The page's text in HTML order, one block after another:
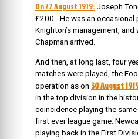
On 27 August 1919: Joseph
£200. He was an occasional
Knighton’s management,
Chapman arrived.
And then, at long last, four
matches were played, the
operation as on 30 August
in the top division in the
coincidence playing the
first ever league game:
playing back in the First